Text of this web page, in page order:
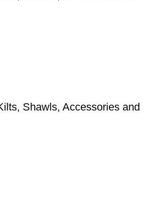
Shawls, Accessories and